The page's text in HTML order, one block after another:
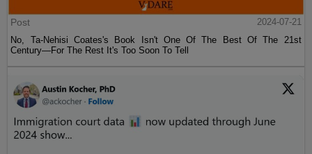
Post
2024-07-21
No, Ta-Nehisi Coates's Book Isn't One Of The Best Of The 21st
Century—For The Rest It's Too Soon To Tell